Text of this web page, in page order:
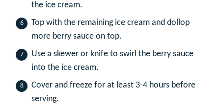
the ice cream.
Top with the remaining ice cream and dollop
more berry sauce on top.
Use a skewer or knife to swirl the berry sauce
into the ice cream.
Cover and freeze for at least 3-4 hours before
serving.